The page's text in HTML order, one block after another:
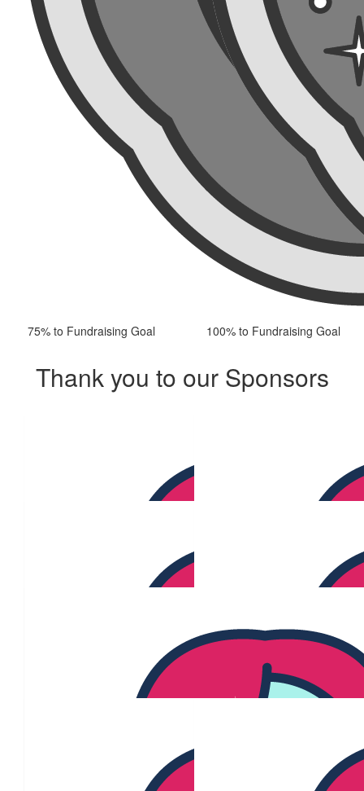
75% to Fundraising Goal 100% to Fundraising Goal
Thank you to our Sponsors